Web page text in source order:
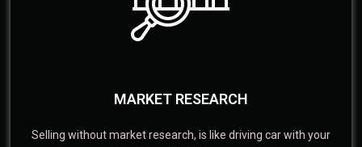
MARKET RESEARCH
Selling without market research, is like driving car with your